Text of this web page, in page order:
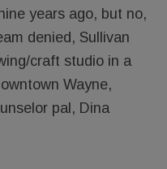
years ago, but no,
denied, Sullivan
craft studio in a
Wayne,
pal, Dina